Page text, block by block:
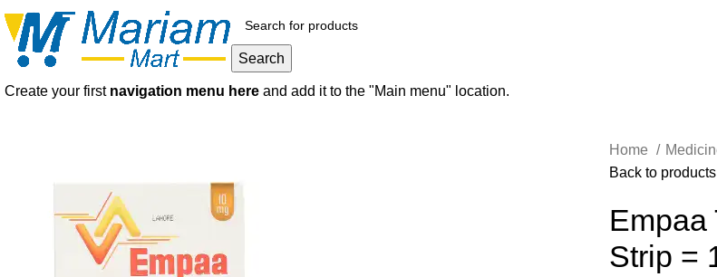
Search
Create your first navigation menu here and add it to the "Main menu" location.
Home
Back to products
Empaa
Strip =